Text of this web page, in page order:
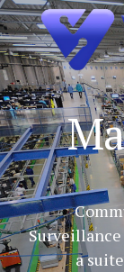
Surveillance
a